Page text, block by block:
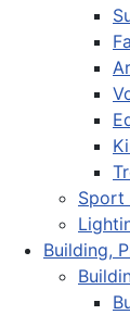
Sport
Building,